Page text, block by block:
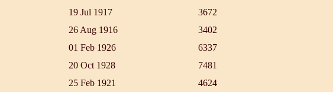
19 Jul 1917
3672
26 Aug 1916
3402
01 Feb 1926
6337
20 Oct 1928
7481
25 Feb 1921
4624